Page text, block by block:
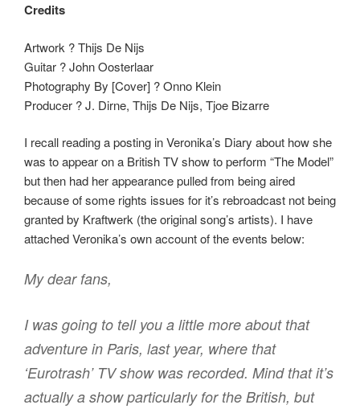
Credits
Artwork ? Thijs De Nijs
Guitar ? John Oosterlaar
Photography By [Cover] ? Onno Klein
Producer ? J. Dirne, Thijs De Nijs, Tjoe Bizarre
I recall reading a posting in Veronika’s Diary about how she
was to appear on a British TV show to perform “The Model”
but then had her appearance pulled from being aired
because of some rights issues for it’s rebroadcast not being
granted by Kraftwerk (the original song’s artists). I have
attached Veronika’s own account of the events below:
My dear fans,
I was going to tell you a little more about that
adventure in Paris, last year, where that
‘Eurotrash’ TV show was recorded. Mind that it’s
actually a show particularly for the British, but